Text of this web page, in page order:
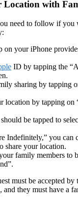
Location with
need to follow if you
on your iPhone
ID by tapping the
sharing by tapping
location by tapping on
be tapped to
Indefinitely,” you can
share your location.
family members to
must be accepted by
they must have a